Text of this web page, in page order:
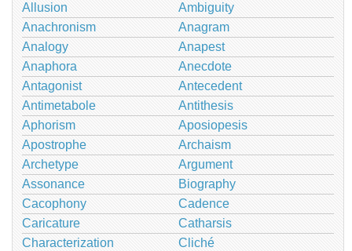
Allusion
Ambiguity
Anachronism
Anagram
Analogy
Anapest
Anaphora
Anecdote
Antagonist
Antecedent
Antimetabole
Antithesis
Aphorism
Aposiopesis
Apostrophe
Archaism
Archetype
Argument
Assonance
Biography
Cacophony
Cadence
Caricature
Catharsis
Characterization
Cliché